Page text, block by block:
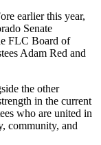
earlier this year,
Senate
FLC Board of
Adam Red and
the other
in the current
who are united in
community, and